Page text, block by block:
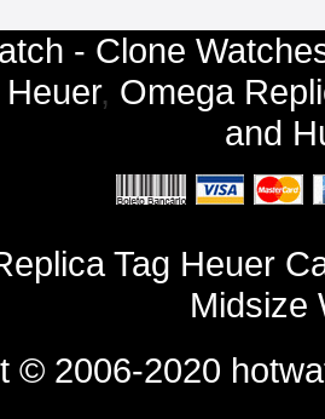
- Clone
, Omega
and
Tag Heuer
Midsize
© 2006-2020